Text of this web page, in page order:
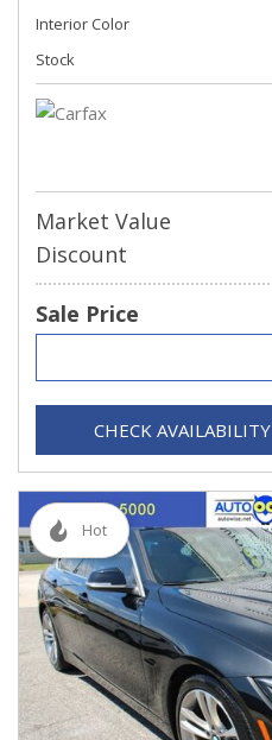
Interior Color
Stock
Market Value
Discount
Sale Price
CHECK AVAILABILITY
Hot